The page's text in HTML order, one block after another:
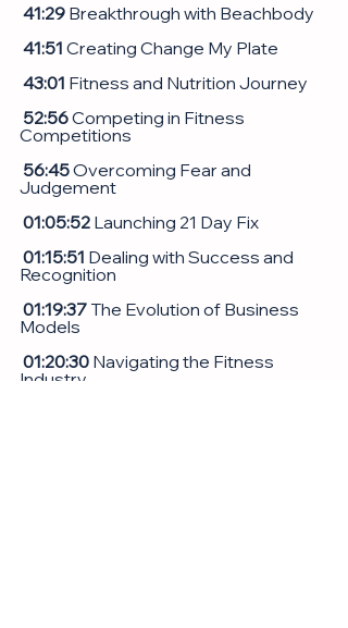
41:29 Breakthrough with Beachbody
41:51 Creating Change My Plate
43:01 Fitness and Nutrition Journey
52:56 Competing in Fitness
Competitions
56:45 Overcoming Fear and
Judgement
01:05:52 Launching 21 Day Fix
01:15:51 Dealing with Success and
Recognition
01:19:37 The Evolution of Business
Models
01:20:30 Navigating the Fitness
Industry